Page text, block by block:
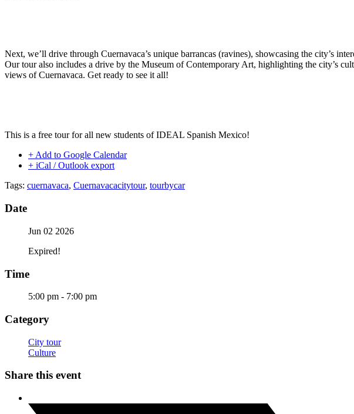
Next, we’ll drive through Cuernavaca’s unique barrancas (ravines), showcasing the city’s
Our tour also includes a drive by the Museum of Contemporary Art, highlighting the city’s
views of Cuernavaca. Get ready to see it all!
This is a free tour for all new students of IDEAL Spanish Mexico!
+ Add to Google Calendar
+ iCal / Outlook export
Tags: cuernavaca, Cuernavacacitytour, tourbycar
Date
Jun 02 2026
Expired!
Time
5:00 pm - 7:00 pm
Category
City tour
Culture
Share this event